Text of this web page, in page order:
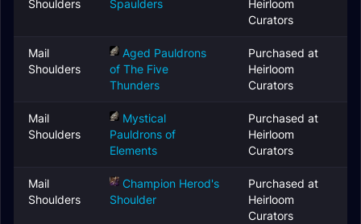
Shoulders
Spaulders
Heirloom
Curators
Mail
Shoulders
Aged Pauldrons
of The Five
Thunders
Purchased at
Heirloom
Curators
Mail
Shoulders
Mystical
Pauldrons of
Elements
Purchased at
Heirloom
Curators
Mail
Shoulders
Champion Herod's
Shoulder
Purchased at
Heirloom
Curators